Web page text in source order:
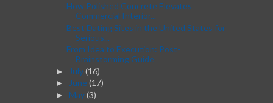
How Polished Concrete Elevates
Commercial Interior...
Best Dating Sites in the United States for
Serious...
From Idea to Execution: Post-
Brainstorming Guide
► July(16)
► June (17)
► May(3)